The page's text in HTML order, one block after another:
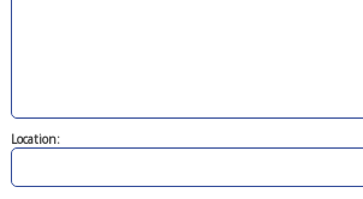
Location: